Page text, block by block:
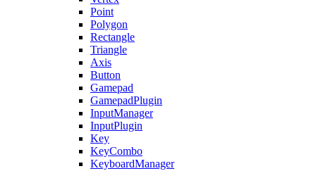
Point
Polygon
Rectangle
Triangle
Axis
Button
Gamepad
GamepadPlugin
InputManager
InputPlugin
Key
KeyCombo
KeyboardManager